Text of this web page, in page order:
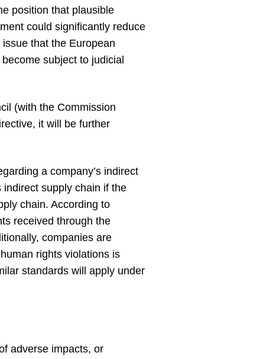
position that plausible
could significantly reduce
that the European
subject to judicial
(with the Commission
it will be further
a company’s indirect
indirect supply chain if the
chain. According to
received through the
companies are
rights violations is
standards will apply under
adverse impacts, or